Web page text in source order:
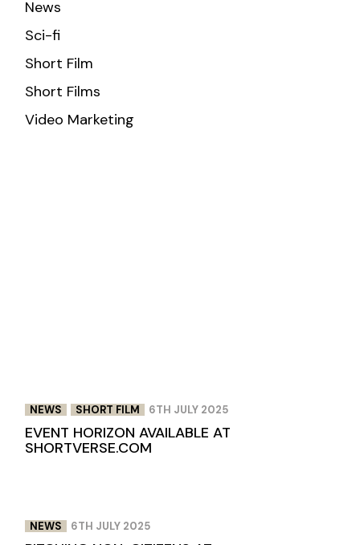
News
Sci-fi
Short Film
Short Films
Video Marketing
NEWS SHORT FILM 6TH JULY 2025
EVENT HORIZON AVAILABLE AT
SHORTVERSE.COM
NEWS 6TH JULY 2025